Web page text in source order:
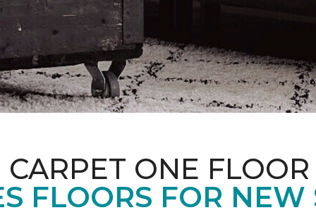
CARPET ONE
FLOORS FOR